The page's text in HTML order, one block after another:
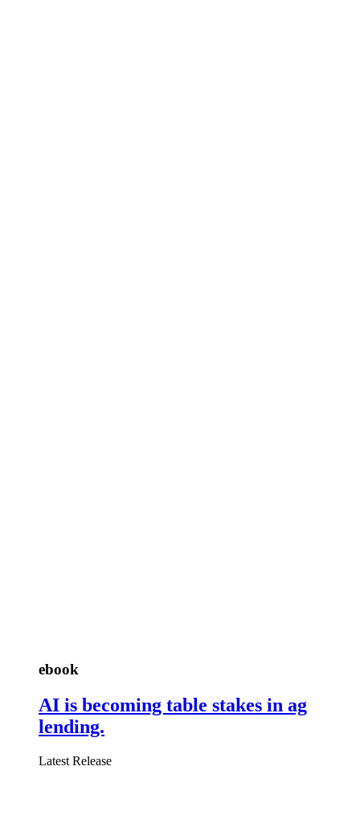
ebook
AI is becoming table stakes in ag
lending.
Latest Release